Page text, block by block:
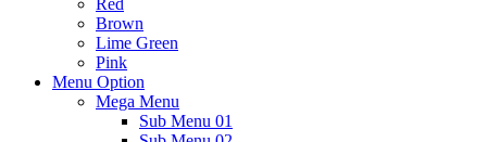
Red
Brown
Lime Green
Pink
Menu Option
Mega Menu
Sub Menu 01